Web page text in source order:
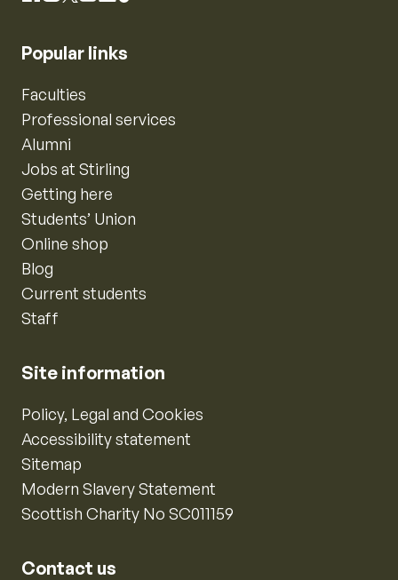
Popular links
Faculties
Professional services
Alumni
Jobs at Stirling
Getting here
Students’ Union
Online shop
Blog
Current students
Staff
Site information
Policy, Legal and Cookies
Accessibility statement
Sitemap
Modern Slavery Statement
Scottish Charity No SC011159
Contact us